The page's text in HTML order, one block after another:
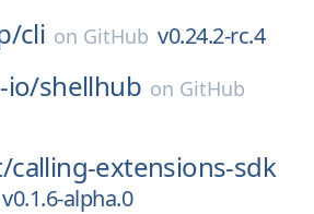
cli on GitHub v0.24.2-rc.4
io/shellhub on GitHub
calling-extensions-sdk
v0.1.6-alpha.0